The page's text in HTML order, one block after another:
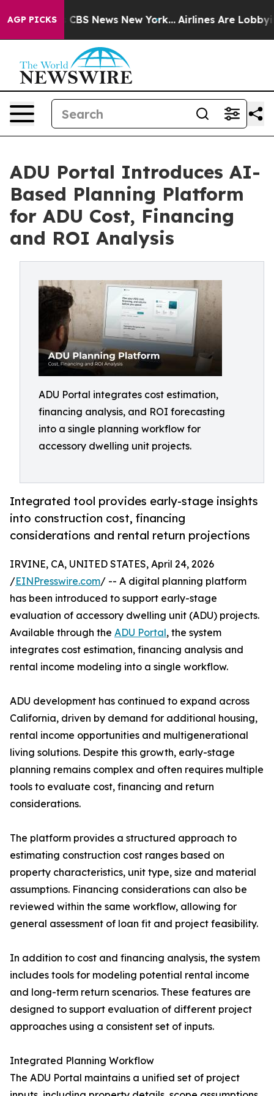
AGP PICKS
was CBS News New York... Airlines Are Lobbying
ADU Portal Introduces AI-
Based Planning Platform
for ADU Cost, Financing
and ROI Analysis
ADU Portal integrates cost estimation,
financing analysis, and ROI forecasting
into a single planning workflow for
accessory dwelling unit projects.
Integrated tool provides early-stage insights
into construction cost, financing
considerations and rental return projections
IRVINE, CA, UNITED STATES, April 24, 2026
/EINPresswire.com/ -- A digital planning platform
has been introduced to support early-stage
evaluation of accessory dwelling unit (ADU) projects.
Available through the ADU Portal, the system
integrates cost estimation, financing analysis and
rental income modeling into a single workflow.
ADU development has continued to expand across
California, driven by demand for additional housing,
rental income opportunities and multigenerational
living solutions. Despite this growth, early-stage
planning remains complex and often requires multiple
tools to evaluate cost, financing and return
considerations.
The platform provides a structured approach to
estimating construction cost ranges based on
property characteristics, unit type, size and material
assumptions. Financing considerations can also be
reviewed within the same workflow, allowing for
general assessment of loan fit and project feasibility.
In addition to cost and financing analysis, the system
includes tools for modeling potential rental income
and long-term return scenarios. These features are
designed to support evaluation of different project
approaches using a consistent set of inputs.
Integrated Planning Workflow
The ADU Portal maintains a unified set of project